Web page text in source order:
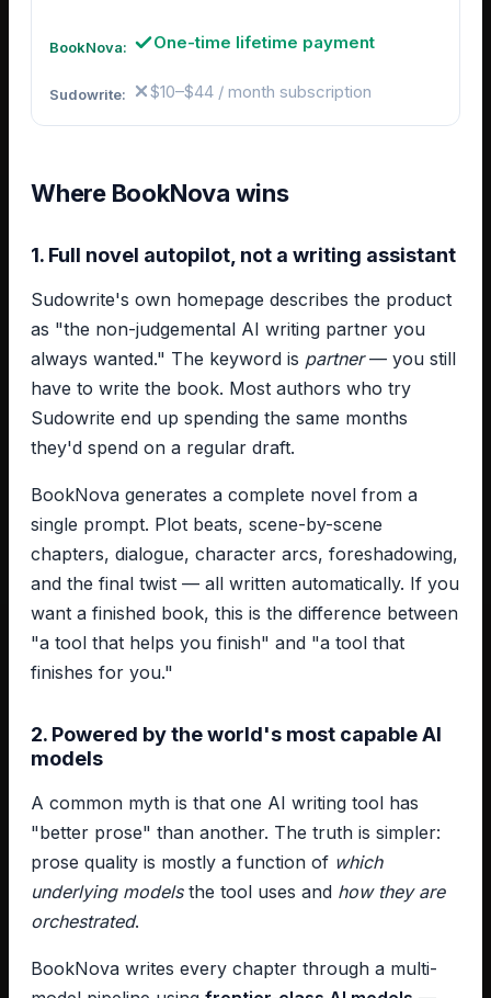
One-time lifetime payment
$10–$44 / month subscription
Where BookNova wins
1. Full novel autopilot, not a writing assistant
Sudowrite's own homepage describes the product
as "the non-judgemental AI writing partner you
always wanted." The keyword is partner— you still
have to write the book. Most authors who try
Sudowrite end up spending the same months
they'd spend on a regular draft.
BookNova generates a complete novel from a
single prompt. Plot beats, scene-by-scene
chapters, dialogue, character arcs, foreshadowing,
and the final twist — all written automatically. If you
want a finished book, this is the difference between
"a tool that helps you finish" and "a tool that
finishes for you."
2. Powered by the world's most capable AI
models
A common myth is that one AI writing tool has
"better prose" than another. The truth is simpler:
prose quality is mostly a function of which
underlying modelsthe tool uses and how they are
orchestrated.
BookNova writes every chapter through a multi-